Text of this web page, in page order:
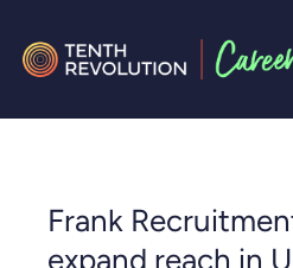
Frank
expand reach in